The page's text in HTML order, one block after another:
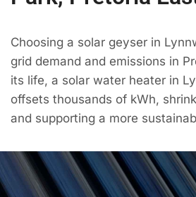
Choosing a solar geyser in
grid demand and emissions in
its life, a solar water heater in
offsets thousands of kWh,
and supporting a more